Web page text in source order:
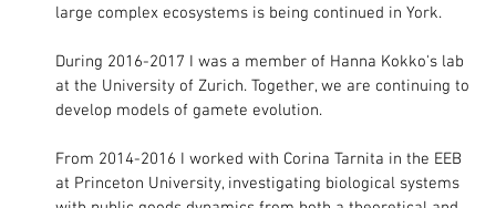
large complex ecosystems is being continued in York.
During 2016-2017 I was a member of Hanna Kokko's lab
at the University of Zurich. Together, we are continuing to
develop models of gamete evolution.
From 2014-2016 I worked with Corina Tarnita in the EEB
at Princeton University, investigating biological systems